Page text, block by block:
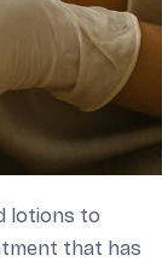
lotions to
that has